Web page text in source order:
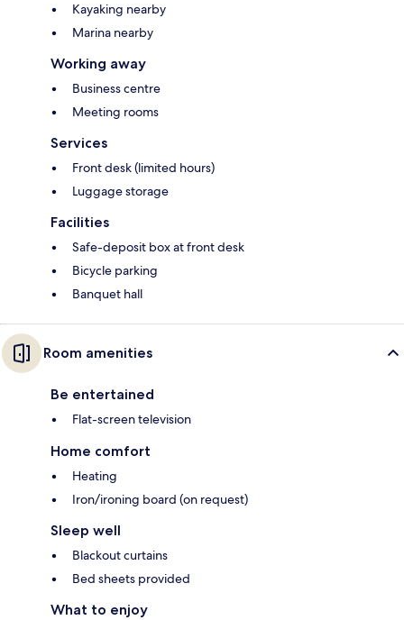
Kayaking nearby
Marina nearby
Working away
Business centre
Meeting rooms
Services
Front desk (limited hours)
Luggage storage
Facilities
Safe-deposit box at front desk
Bicycle parking
Banquet hall
Room amenities
Be entertained
Flat-screen television
Home comfort
Heating
Iron/ironing board (on request)
Sleep well
Blackout curtains
Bed sheets provided
What to enjoy